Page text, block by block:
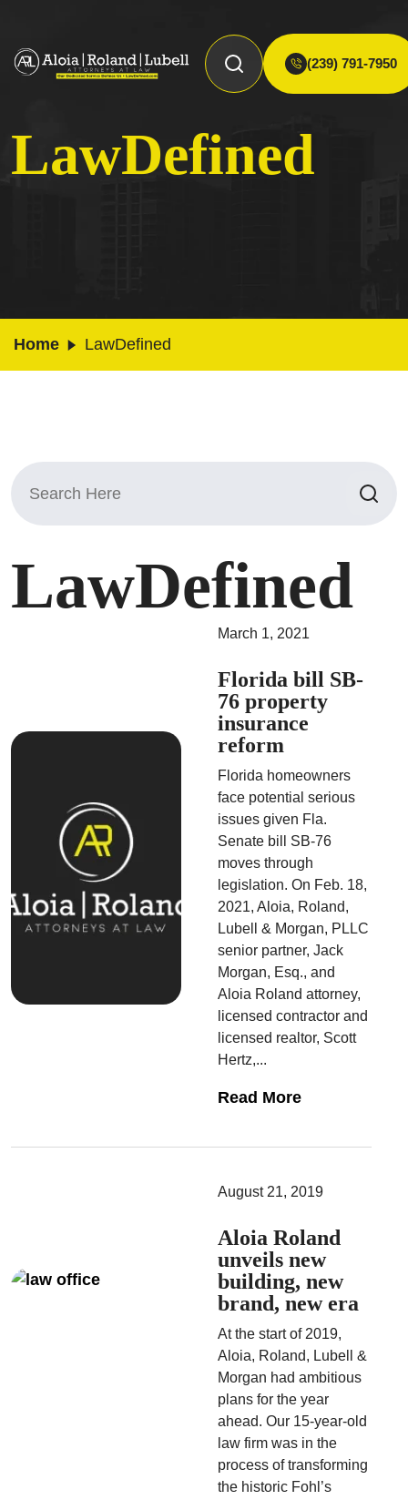
(239) 791-7950
LawDefined
Home LawDefined
Search
for:
LawDefined
March 1, 2021
Florida bill SB-
76 property
insurance
reform
Florida homeowners
face potential serious
issues given Fla.
Senate bill SB-76
moves through
legislation. On Feb. 18,
2021, Aloia, Roland,
Lubell & Morgan, PLLC
senior partner, Jack
Morgan, Esq., and
Aloia Roland attorney,
licensed contractor and
licensed realtor, Scott
Hertz,...
Read More
August 21, 2019
Aloia Roland
unveils new
building, new
brand, new era
At the start of 2019,
Aloia, Roland, Lubell &
Morgan had ambitious
plans for the year
ahead. Our 15-year-old
law firm was in the
process of transforming
the historic Fohl’s